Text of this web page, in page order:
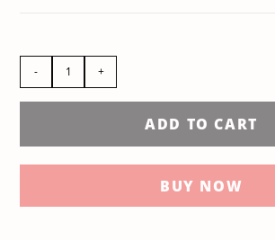
- +
ADD TO CART
BUY NOW